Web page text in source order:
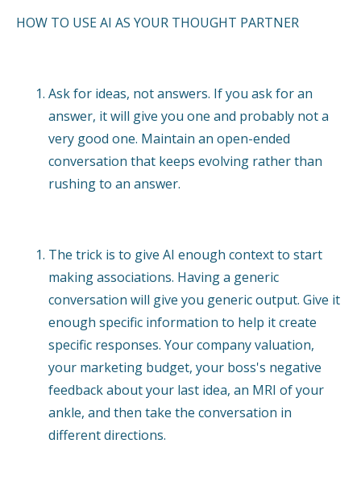
HOW TO USE AI AS YOUR THOUGHT PARTNER
Ask for ideas, not answers. If you ask for an
answer, it will give you one and probably not a
very good one. Maintain an open-ended
conversation that keeps evolving rather than
rushing to an answer.
The trick is to give AI enough context to start
making associations. Having a generic
conversation will give you generic output. Give it
enough specific information to help it create
specific responses. Your company valuation,
your marketing budget, your boss's negative
feedback about your last idea, an MRI of your
ankle, and then take the conversation in
different directions.